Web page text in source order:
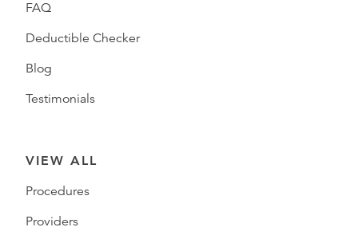
FAQ
Deductible Checker
Blog
Testimonials
VIEW ALL
Procedures
Providers